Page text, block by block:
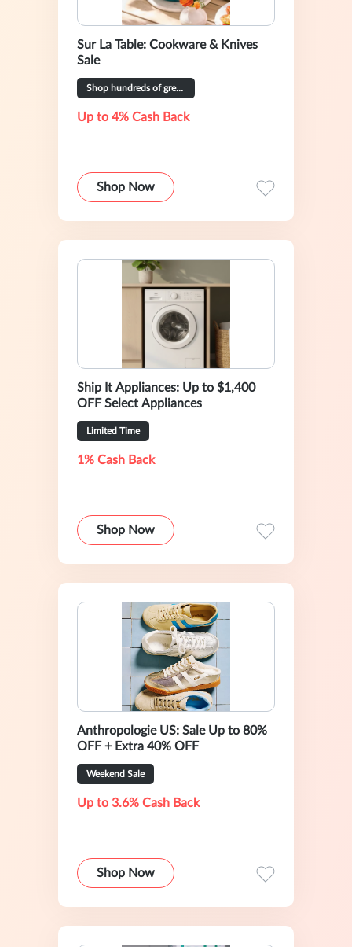
Sur La Table: Cookware & Knives
Sale
Shop hundreds of great deals
Up to 4% Cash Back
Shop Now
Ship It Appliances: Up to $1,400
OFF Select Appliances
Limited Time
1% Cash Back
Shop Now
Anthropologie US: Sale Up to 80%
OFF + Extra 40% OFF
Weekend Sale
Up to 3.6% Cash Back
Shop Now